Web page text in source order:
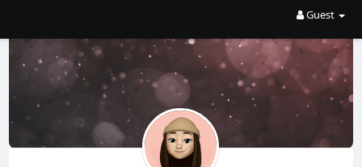
Guest